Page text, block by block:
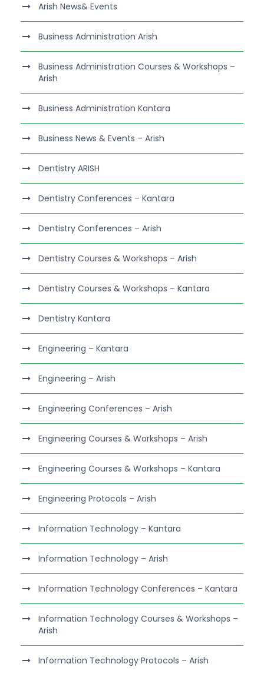
Arish News& Events
Business Administration Arish
Business Administration Courses & Workshops –
Arish
Business Administration Kantara
Business News & Events – Arish
Dentistry ARISH
Dentistry Conferences – Kantara
Dentistry Conferences – Arish
Dentistry Courses & Workshops – Arish
Dentistry Courses & Workshops – Kantara
Dentistry Kantara
Engineering – Kantara
Engineering – Arish
Engineering Conferences – Arish
Engineering Courses & Workshops – Arish
Engineering Courses & Workshops – Kantara
Engineering Protocols – Arish
Information Technology – Kantara
Information Technology – Arish
Information Technology Conferences – Kantara
Information Technology Courses & Workshops –
Arish
Information Technology Protocols – Arish